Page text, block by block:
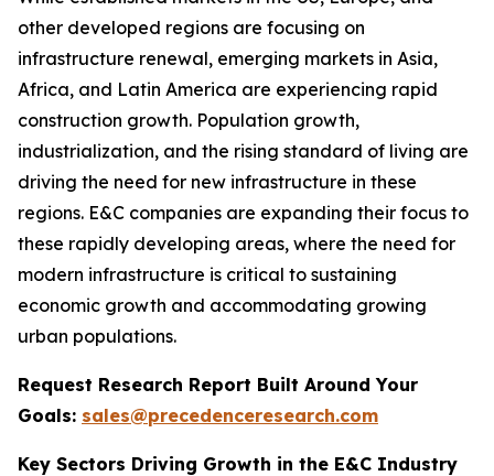
other developed regions are focusing on
infrastructure renewal, emerging markets in Asia,
Africa, and Latin America are experiencing rapid
construction growth. Population growth,
industrialization, and the rising standard of living are
driving the need for new infrastructure in these
regions. E&C companies are expanding their focus to
these rapidly developing areas, where the need for
modern infrastructure is critical to sustaining
economic growth and accommodating growing
urban populations.
Request Research Report Built Around Your
Goals: sales@precedenceresearch.com
Key Sectors Driving Growth in the E&C Industry